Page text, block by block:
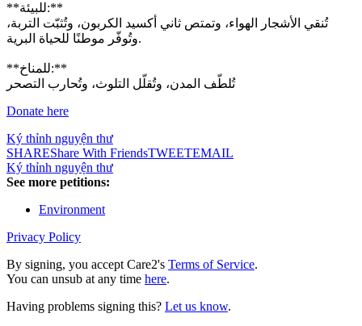
**للبيئة:**
تُنقي الأشجار الهواء، وتمتص ثاني أكسيد الكربون، وتُثبّت التربة،
وتُوفّر موطنًا للحياة البرية.
**للمناخ:**
تُلطّف المدن، وتُقلّل التلوث، وتُحارب التصحر
Ký thỉnh nguyện thư
SHAREShare With FriendsTWEETEMAIL
Ký thỉnh nguyện thư
See more petitions:
Environment
Privacy Policy
By signing, you accept Care2's Terms of Service.
You can unsub at any time here.
Having problems signing this? Let us know.